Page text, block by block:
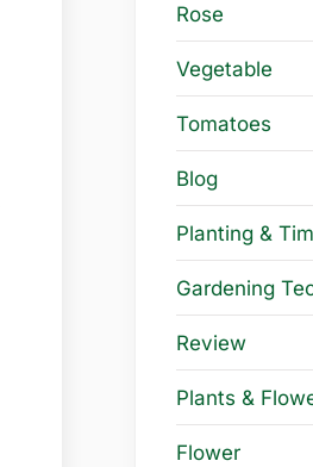
Rose
Vegetable
Tomatoes
Blog
Planting &
Gardening
Review
Plants &
Flower